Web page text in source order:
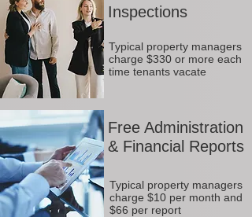
Inspections
Typical property managers
charge $330 or more each
time tenants vacate
Free Administration
& Financial Reports
Typical property managers
charge $10 per month and
$66 per report